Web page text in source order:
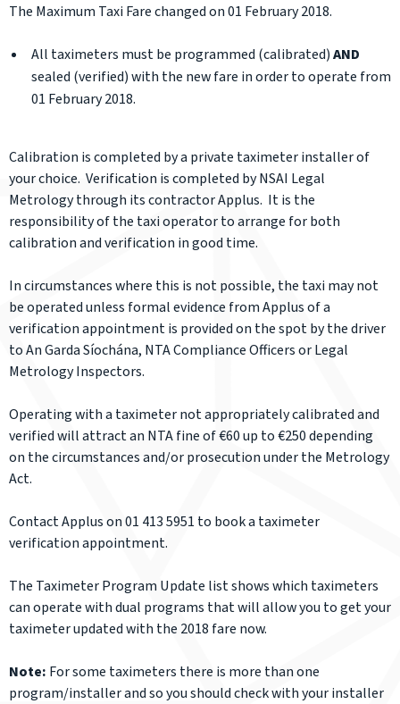
The Maximum Taxi Fare changed on 01 February 2018.
All taximeters must be programmed (calibrated)AND
sealed (verified) with the new fare in order to operate from
01 February 2018.
Calibration is completed by a private taximeter installer of
your choice. Verification is completed by NSAI Legal
Metrology through its contractor Applus. It is the
responsibility of the taxi operator to arrange for both
calibration and verification in good time.
In circumstances where this is not possible, the taxi may not
be operated unless formal evidence from Applus of a
verification appointment is provided on the spot by the driver
to An Garda Síochána, NTA Compliance Officers or Legal
Metrology Inspectors.
Operating with a taximeter not appropriately calibrated and
verified will attract an NTA fine of €60 up to €250 depending
on the circumstances and/or prosecution under the Metrology
Act.
Contact Applus on 01 413 5951 to book a taximeter
verification appointment.
The Taximeter Program Update list shows which taximeters
can operate with dual programs that will allow you to get your
taximeter updated with the 2018 fare now.
Note: For some taximeters there is more than one
program/installer and so you should check with your installer